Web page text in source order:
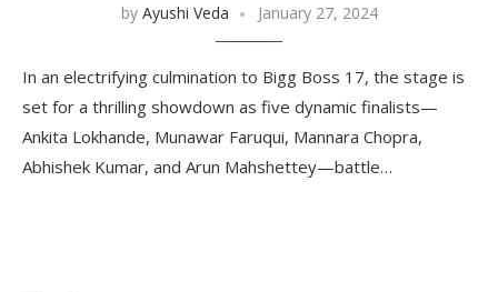
by Ayushi Veda January 27, 2024
In an electrifying culmination to Bigg Boss 17, the stage is
set for a thrilling showdown as five dynamic finalists—
Ankita Lokhande, Munawar Faruqui, Mannara Chopra,
Abhishek Kumar, and Arun Mahshettey—battle…